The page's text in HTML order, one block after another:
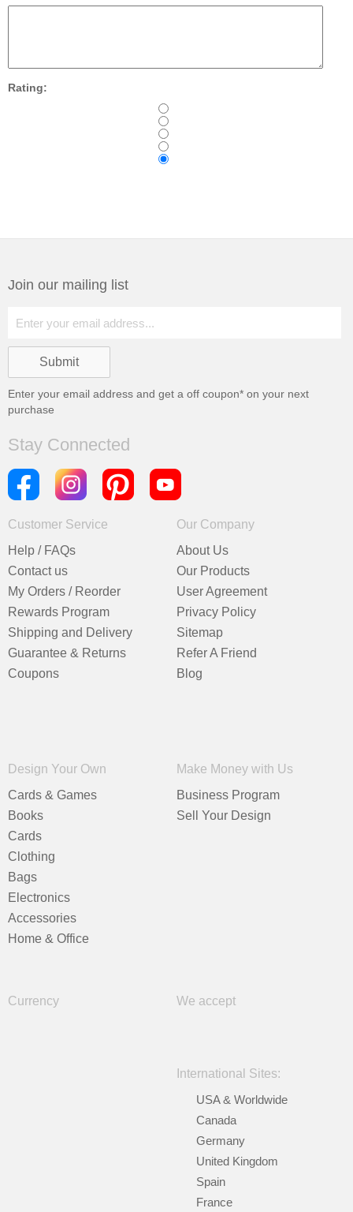
Rating:
Join our mailing list
Enter your email address and get a off coupon* on your next
purchase
Stay Connected
Customer Service
Help / FAQs
Contact us
My Orders / Reorder
Rewards Program
Shipping and Delivery
Guarantee & Returns
Coupons
Our Company
About Us
Our Products
User Agreement
Privacy Policy
Sitemap
Refer A Friend
Blog
Design Your Own
Cards & Games
Books
Cards
Clothing
Bags
Electronics
Accessories
Home & Office
Make Money with Us
Business Program
Sell Your Design
Currency We accept
International Sites:
USA & Worldwide
Canada
Germany
United Kingdom
Spain
France